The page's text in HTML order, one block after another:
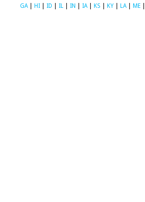
GA
HI ID IL IN IA KS KY LA ME